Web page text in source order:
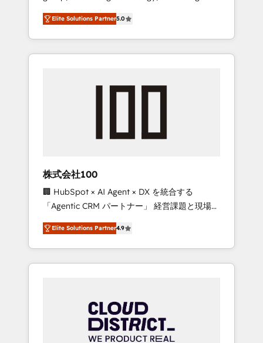
Campaign of the Year 🏆 Gold AVA Digital
Award for Best Website 🌟 Accreditations:
CRM Implementation, HubSpot Content
Experience, CRM Data Migration & Custom
media expertise across Latin America and
Southern Europe, with teams across 7
countries. Born in Chile, we combine local
insight with international reach to help
we’ve delivered 500+ HubSpot
inbound and loop marketing, content, and
design scalable strategies that drive
measurable growth. 🌎 Highlights: • 10+ years
as a HubSpot partner. • 2023 Impact Awards:
Platform Migration Excellence. • Top 3 Partner
of the Year LATAM 2022, 2023, 2024, 2025. •
Partner of the Year 2024. • Organizer of
Aliados.ai (AI, marketing & tech global
grow faster, smarter, and with impact.
Elite Solutions Partner5.0
株式会社100
🏢 HubSpot × AI Agent × DX を統合する
「Agentic CRM パートナー」 経営課題と現場業
務をつなぐAIネイティブ・エージェンシーとし
て、HubSpot Eliteの実装力で顧客フロント業務
を再設計します。 💡 100inc は何をする会社
か？ HubSpotを共通基盤に、AIエージェントを
本のAIネイティブ・エージェンシーです。事業
部・グループ会社・部門が分立する組織で、デ
ータと業務プロセスのサイロ化を、CRMを軸と
Elite Solutions Partner4.9